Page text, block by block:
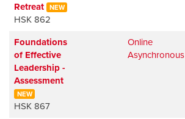
Retreat
NEW
HSK 862
Foundations
of Effective
Leadership -
Assessment
NEW
HSK 867
Online
Asynchronous